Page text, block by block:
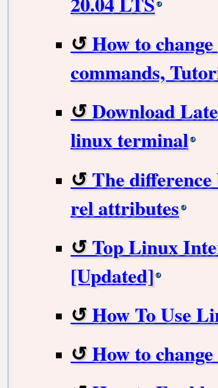
How to
commands,
Download
linux terminal
The difference
rel attributes
Top Linux
[Updated]
How To Use
How to